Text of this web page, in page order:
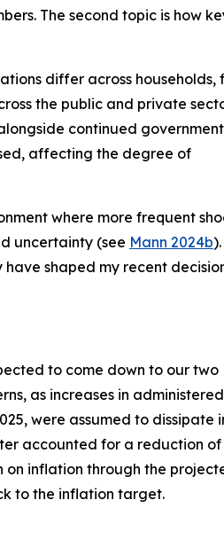
The second topic is how
differ across households,
the public and private
continued government
affecting the degree of
where more frequent
uncertainty (see Mann 2024b
shaped my recent
to come down to our two
as increases in administered
were assumed to dissipate
accounted for a reduction of
on inflation through the
to the inflation target.